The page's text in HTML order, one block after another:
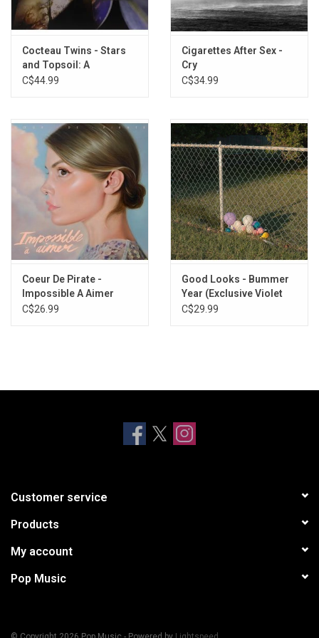
Cocteau Twins - Stars
and Topsoil: A
Collection (1982-1990)
C$44.99
Cigarettes After Sex -
Cry
C$34.99
Coeur De Pirate -
Impossible A Aimer
(Clear Vinyl)
C$26.99
Good Looks - Bummer
Year (Exclusive Violet
Vinyl)
C$29.99
Customer service
Products
My account
Pop Music